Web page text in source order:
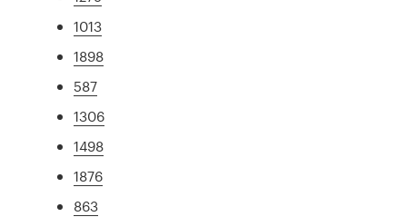
1013
1898
587
1306
1498
1876
863